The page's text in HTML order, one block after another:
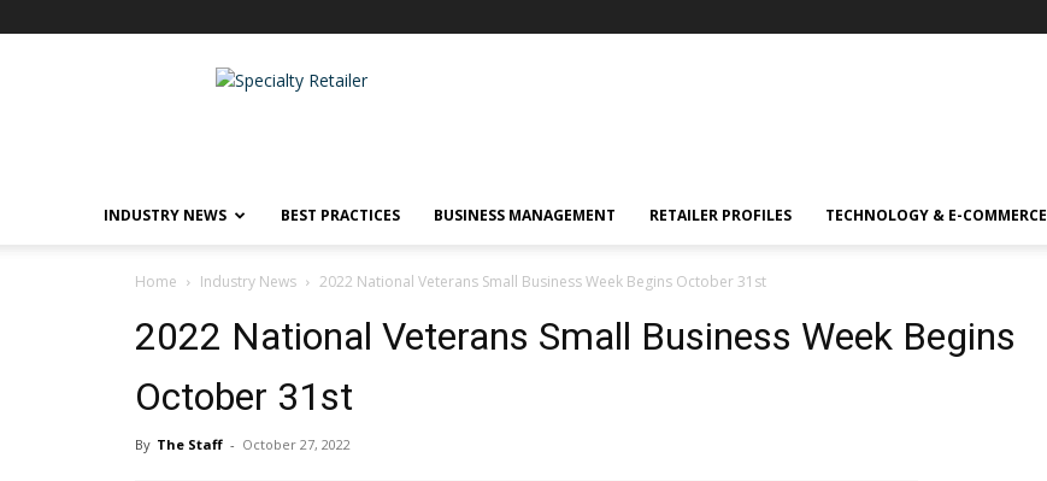
Specialty
INDUSTRY NEWS BEST PRACTICES BUSINESS MANAGEMENT RETAILER PROFILES TECHNOLOGY & E-COMMERCE
Home Industry News 2022 National Veterans Small Business Week Begins October 31st
2022 National Veterans Small Business Week Begins
October 31st
By The Staff - October 27, 2022